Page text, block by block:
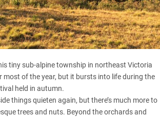
tiny sub-alpine township in northeast Victoria
most of the year, but it bursts into life during the
held in autumn.
things quieten again, but there’s much more to
trees and nuts. Beyond the orchards and